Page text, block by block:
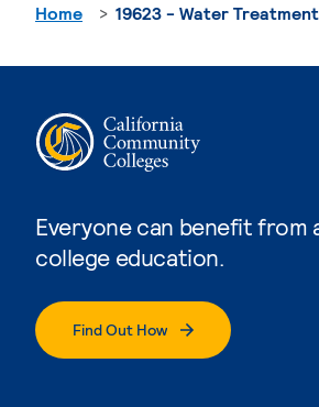
Everyone can benefit from
college education.
Find Out How
Home 19623 - Water